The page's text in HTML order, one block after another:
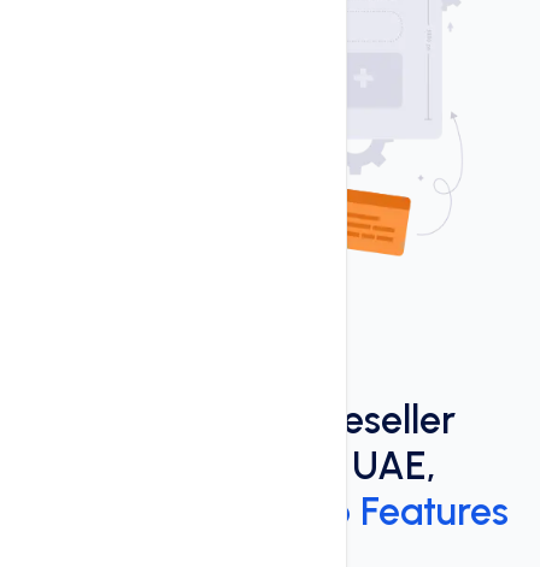
Discover the Best Reseller
Hosting Services in UAE,
See Our Top Features